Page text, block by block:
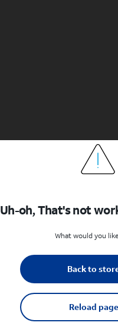
Uh-oh, That's not
What would you
Back to
Reload page